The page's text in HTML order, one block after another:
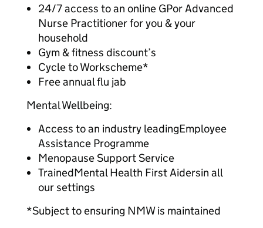
24/7 access to an online GPor Advanced
Nurse Practitioner for you & your
household
Gym & fitness discount’s
Cycle to Workscheme*
Free annual flu jab
Mental Wellbeing:
Access to an industry leadingEmployee
Assistance Programme
Menopause Support Service
TrainedMental Health First Aidersin all
our settings
*Subject to ensuring NMW is maintained